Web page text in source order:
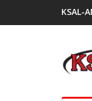
KSAL-